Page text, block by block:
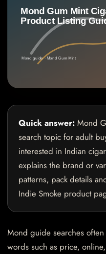
Quick answer: Mond
search topic for adult
interested in Indian
explains the brand or
patterns, pack details
Indie Smoke product
Mond guide searches
words such as price,